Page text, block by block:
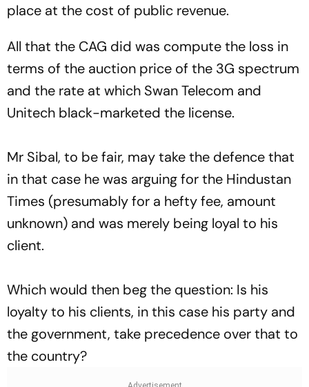
place at the cost of public revenue.
All that the CAG did was compute the loss in
terms of the auction price of the 3G spectrum
and the rate at which Swan Telecom and
Unitech black-marketed the license.
Mr Sibal, to be fair, may take the defence that
in that case he was arguing for the Hindustan
Times (presumably for a hefty fee, amount
unknown) and was merely being loyal to his
client.
Which would then beg the question: Is his
loyalty to his clients, in this case his party and
the government, take precedence over that to
the country?